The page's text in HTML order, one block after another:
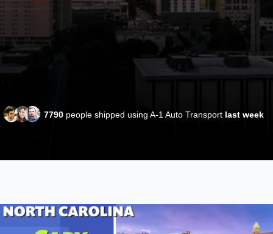
7790 people shipped using A-1 Auto Transport last week